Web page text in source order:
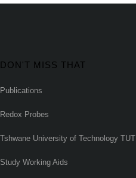
DON'T MISS THAT
Publications
Redox Probes
Tshwane University of Technology TUT
Study Working Aids